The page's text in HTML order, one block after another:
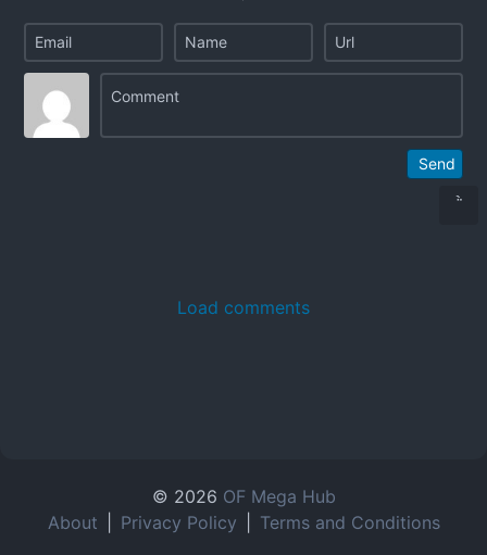
Send
Load comments
© 2026 OF Mega Hub
About
Privacy Policy Terms and Conditions